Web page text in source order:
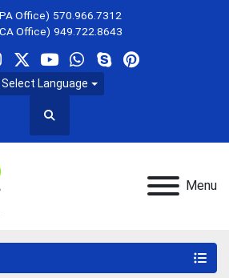
Office) 570.966.7312
Office) 949.722.8643
twitteryoutube
whatsapp
skypepinterest
Select Language
Search
Menu